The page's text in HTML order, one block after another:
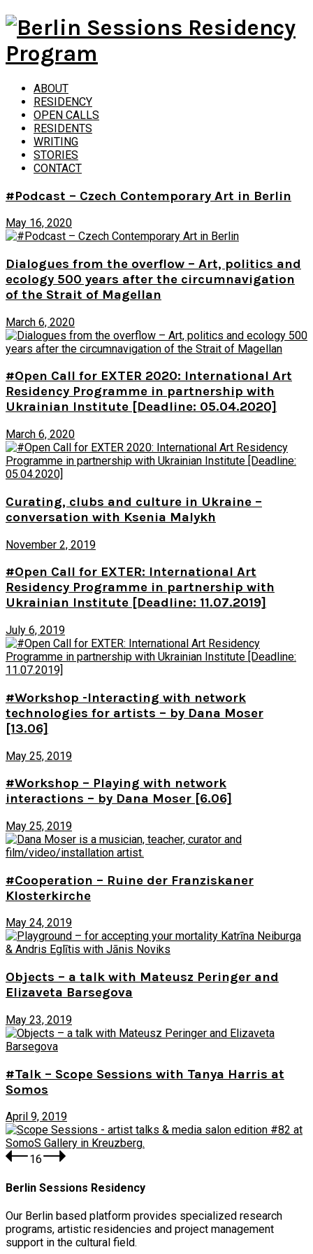
ABOUT
RESIDENCY
OPEN CALLS
RESIDENTS
WRITING
STORIES
CONTACT
#Podcast – Czech Contemporary Art in Berlin
May 16, 2020
Dialogues from the overflow – Art, politics and
ecology 500 years after the circumnavigation
of the Strait of Magellan
March 6, 2020
#Open Call for EXTER 2020: International Art
Residency Programme in partnership with
Ukrainian Institute [Deadline: 05.04.2020]
March 6, 2020
Curating, clubs and culture in Ukraine –
conversation with Ksenia Malykh
November 2, 2019
#Open Call for EXTER: International Art
Residency Programme in partnership with
Ukrainian Institute [Deadline: 11.07.2019]
July 6, 2019
#Workshop -Interacting with network
technologies for artists – by Dana Moser
[13.06]
May 25, 2019
#Workshop – Playing with network
interactions – by Dana Moser [6.06]
May 25, 2019
#Cooperation – Ruine der Franziskaner
Klosterkirche
May 24, 2019
Objects – a talk with Mateusz Peringer and
Elizaveta Barsegova
May 23, 2019
#Talk – Scope Sessions with Tanya Harris at
Somos
April 9, 2019
16
Berlin Sessions Residency
Our Berlin based platform provides specialized research
programs, artistic residencies and project management
support in the cultural field.